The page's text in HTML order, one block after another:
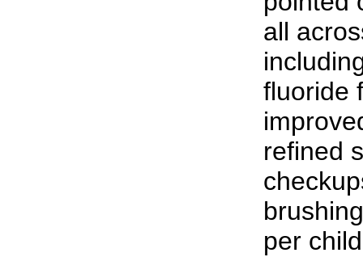
all
fluoride
refined
per